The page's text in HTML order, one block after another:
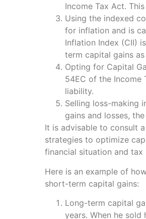
Income Tax Act.
Using the indexed
for inflation and is
Inflation Index (CII)
term capital gains
Opting for Capital
54EC of the Income
liability.
Selling loss-making
gains and losses,
It is advisable to consult
strategies to optimize
financial situation and tax
Here is an example of
short-term capital gains:
Long-term capital
years. When he sold